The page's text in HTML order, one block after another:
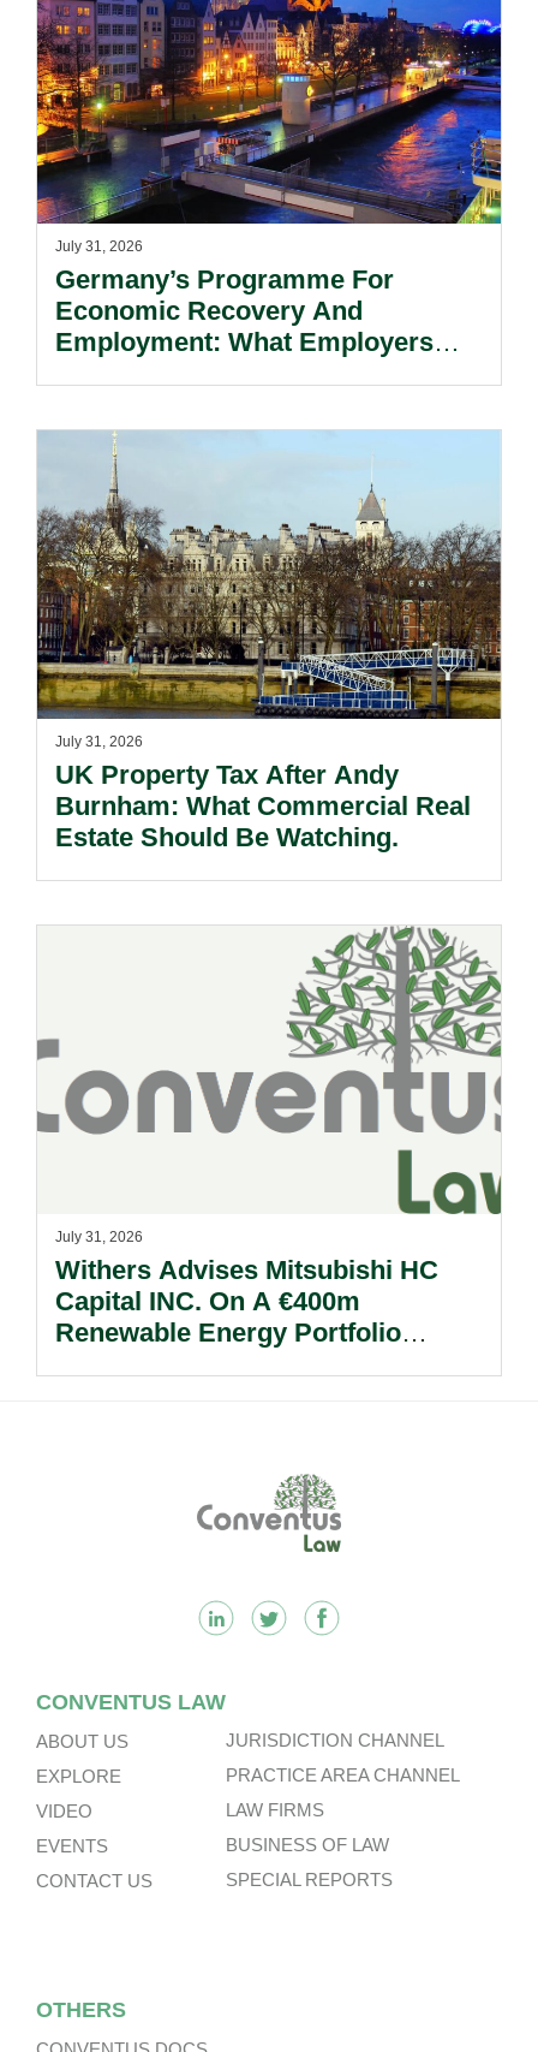
July 31, 2026
Germany’s Programme For
Economic Recovery And
Employment: What Employers
July 31, 2026
UK Property Tax After Andy
Burnham: What Commercial Real
Estate Should Be Watching.
July 31, 2026
Withers Advises Mitsubishi HC
Capital INC. On A €400m
Renewable Energy Portfolio
CONVENTUS LAW
ABOUT US
EXPLORE
VIDEO
EVENTS
CONTACT US
JURISDICTION CHANNEL
PRACTICE AREA CHANNEL
LAW FIRMS
BUSINESS OF LAW
SPECIAL REPORTS
OTHERS